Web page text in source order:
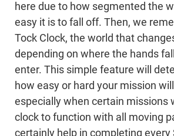
here due to how segmented the
easy it is to fall off. Then, we
Tock Clock, the world that
depending on where the hands
enter. This simple feature will
how easy or hard your mission
especially when certain missions
clock to function with all moving
certainly help in completing every